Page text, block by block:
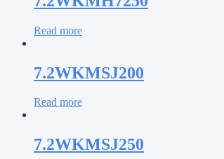
Read more
7.2WKMSJ200
Read more
7.2WKMSJ250